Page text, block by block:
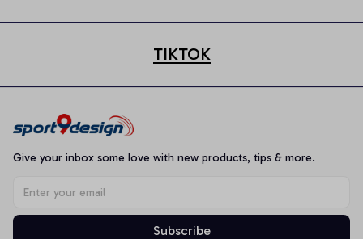
TIKTOK
Give your inbox some love with new products, tips & more.
Subscribe